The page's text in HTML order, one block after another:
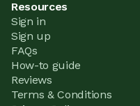
Resources
Sign in
Sign up
FAQs
How-to guide
Reviews
Terms & Conditions